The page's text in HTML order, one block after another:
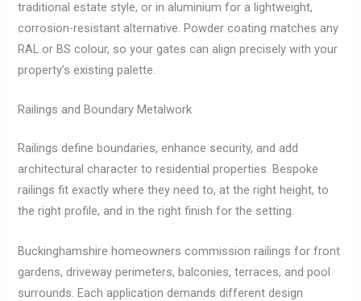
traditional estate style, or in aluminium for a lightweight,
corrosion-resistant alternative. Powder coating matches any
RAL or BS colour, so your gates can align precisely with your
property’s existing palette.
Railings and Boundary Metalwork
Railings define boundaries, enhance security, and add
architectural character to residential properties. Bespoke
railings fit exactly where they need to, at the right height, to
the right profile, and in the right finish for the setting.
Buckinghamshire homeowners commission railings for front
gardens, driveway perimeters, balconies, terraces, and pool
surrounds. Each application demands different design